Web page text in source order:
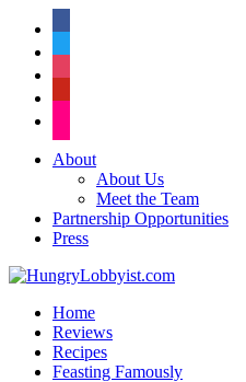
About
About Us
Meet the Team
Partnership Opportunities
Press
Home
Reviews
Recipes
Feasting Famously